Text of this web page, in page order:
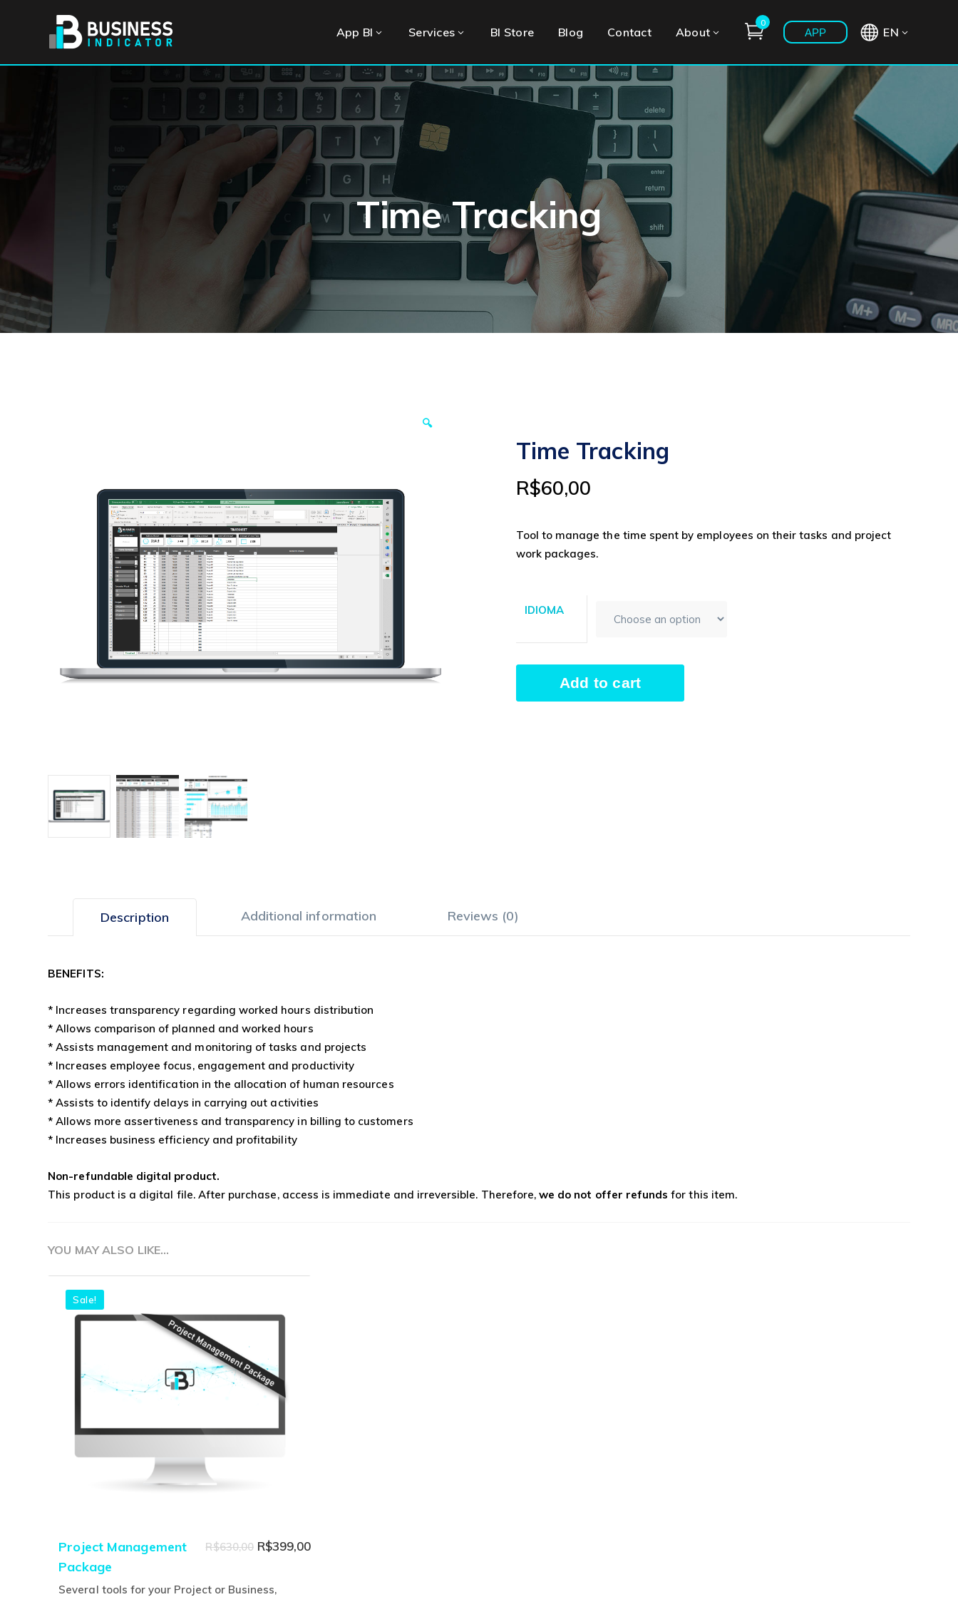
App BI Services BI Store Blog Contact About
0
APP EN
Time Tracking
🔍
Time Tracking
R$60,00
Tool to manage the time spent by employees on their tasks and project
work packages.
IDIOMA
Tracking
Add to cart
Description Additional information Reviews (0)
BENEFITS:
* Increases transparency regarding worked hours distribution
* Allows comparison of planned and worked hours
* Assists management and monitoring of tasks and projects
* Increases employee focus, engagement and productivity
* Allows errors identification in the allocation of human resources
* Assists to identify delays in carrying out activities
* Allows more assertiveness and transparency in billing to customers
* Increases business efficiency and profitability
Non-refundable digital product.
This product is a digital file. After purchase, access is immediate and irreversible. Therefore,we do not offer refunds for this item.
YOU MAY ALSO LIKE…
Sale!
Project Management
Package
Several tools for your Project or Business,
R$630,00 Original
was:
R$399,00Current